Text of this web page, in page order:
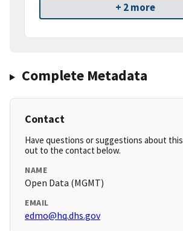
+ 2 more
Complete Metadata
Contact
Have questions or suggestions about
out to the contact below.
NAME
Open Data (MGMT)
EMAIL
edmo@hq.dhs.gov